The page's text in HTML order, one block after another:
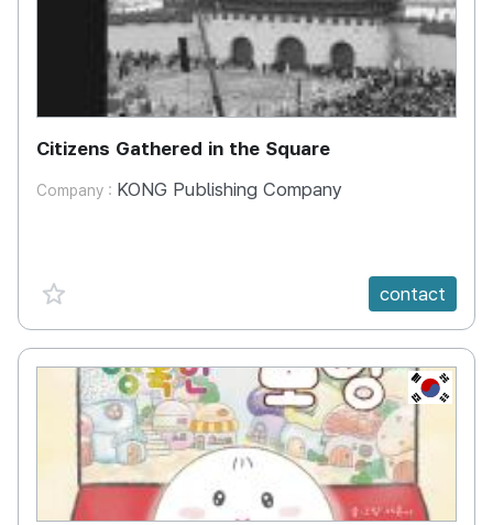
Citizens Gathered in the Square
Company : KONG Publishing Company
favorite {spanVal} contact
KR